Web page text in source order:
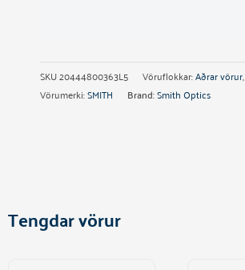
SKU20444800363L5 Vöruflokkar:Aðrar vörur,
Vörumerki:SMITH Brand:Smith Optics
Tengdar vörur